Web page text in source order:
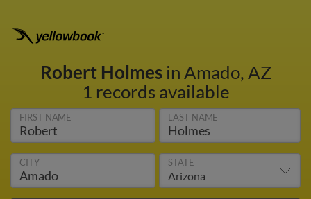
Robert Holmesin Amado, AZ
1 records available
FIRST NAME LAST NAME
CITY STATE